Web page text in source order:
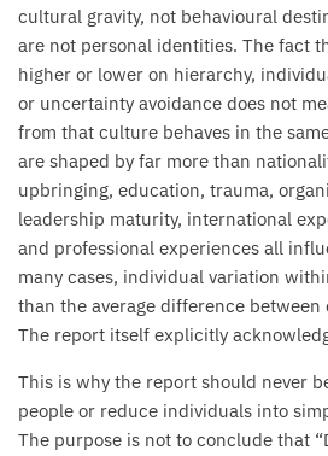
cultural gravity, not behavioural
are not personal identities. The fact
higher or lower on hierarchy,
or uncertainty avoidance does not
from that culture behaves in the
are shaped by far more than
upbringing, education, trauma,
leadership maturity, international
and professional experiences all
many cases, individual variation
than the average difference between
The report itself explicitly
This is why the report should never
people or reduce individuals into
The purpose is not to conclude that